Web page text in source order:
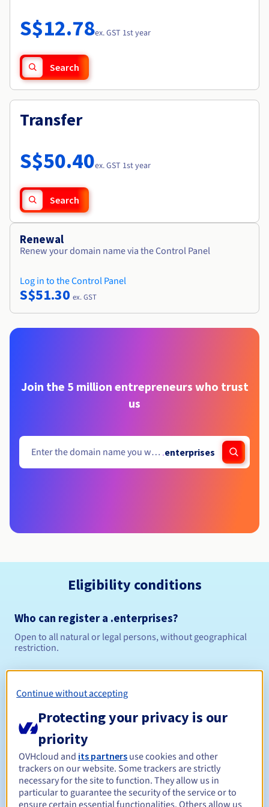
Availability by region
Documentation
Observability
Roadmap & Changelog
S$12.78ex. GST 1st year
Search
Transfer
S$50.40ex. GST 1st year
Search
Renewal
Renew your domain name via the Control Panel
Log in to the Control Panel
S$51.30 ex. GST
Join the 5 million entrepreneurs who trust
us
.enterprises
Eligibility conditions
Who can register a .enterprises?
Open to all natural or legal persons, without geographical
restriction.
Management rules and notifications
Renewal period Between 1 and 10 years
Continue without accepting
Protecting your privacy is our
priority
OVHcloud and its partners use cookies and other
trackers on our website. Some trackers are strictly
necessary for the site to function. They allow us in
particular to guarantee the security of the service or to